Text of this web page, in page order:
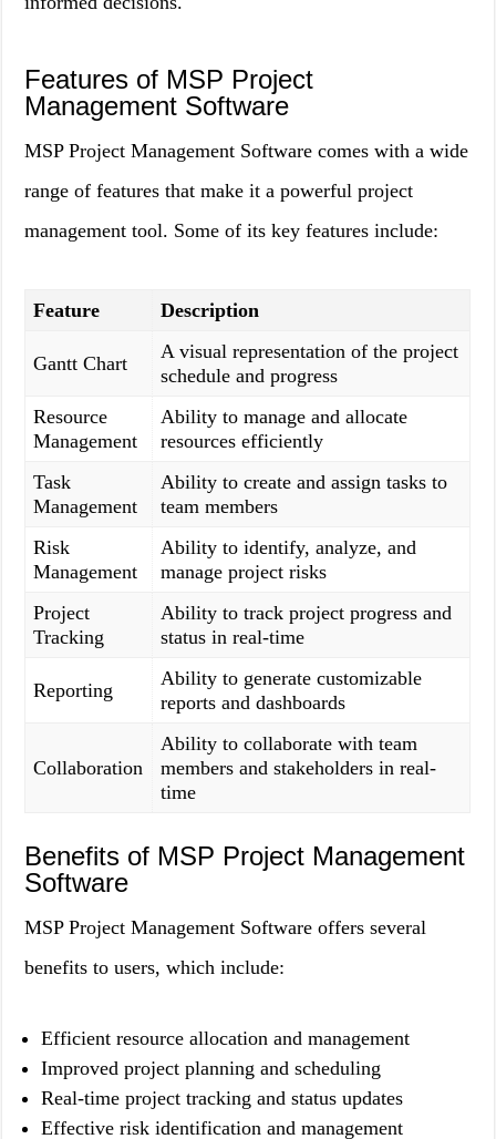
Features of MSP Project
Management Software
MSP Project Management Software comes with a wide
range of features that make it a powerful project
management tool. Some of its key features include:
Feature Description
Gantt Chart
A visual representation of the project
schedule and progress
Resource
Management
Ability to manage and allocate
resources efficiently
Task
Management
Ability to create and assign tasks to
team members
Risk
Management
Ability to identify, analyze, and
manage project risks
Project
Tracking
Ability to track project progress and
status in real-time
Reporting
Ability to generate customizable
reports and dashboards
Collaboration
Ability to collaborate with team
members and stakeholders in real-
time
Benefits of MSP Project Management
Software
MSP Project Management Software offers several
benefits to users, which include:
Efficient resource allocation and management
Improved project planning and scheduling
Real-time project tracking and status updates
Effective risk identification and management